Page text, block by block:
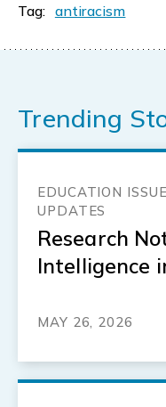
Tag: antiracism
Trending
EDUCATION
UPDATES
Research
Intelligence
MAY 26, 2026